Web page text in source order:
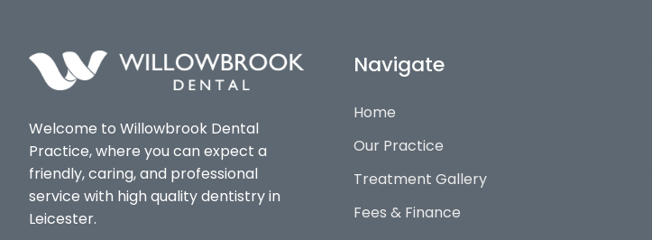
Welcome to Willowbrook Dental
Practice, where you can expect a
friendly, caring, and professional
service with high quality dentistry in
Leicester.
Navigate
Home
Our Practice
Treatment Gallery
Fees & Finance